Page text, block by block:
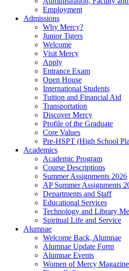
Employment
Admissions
Why Mercy?
Junior Tigers
Welcome
Visit Mercy
Apply
Entrance Exam
Open House
International Students
Tuition and Financial Aid
Transportation
Discover Mercy
Profile of the Graduate
Core Values
Pre-HSPT (High School
Academics
Academic Program
Course Descriptions
Summer Assignments 2026
AP Summer Assignments
Departments and Staff
Educational Services
Technology and Library
Spiritual Life and Service
Alumnae
Welcome Back, Alumnae
Alumnae Update Form
Alumnae Events
Women of Mercy Magazine